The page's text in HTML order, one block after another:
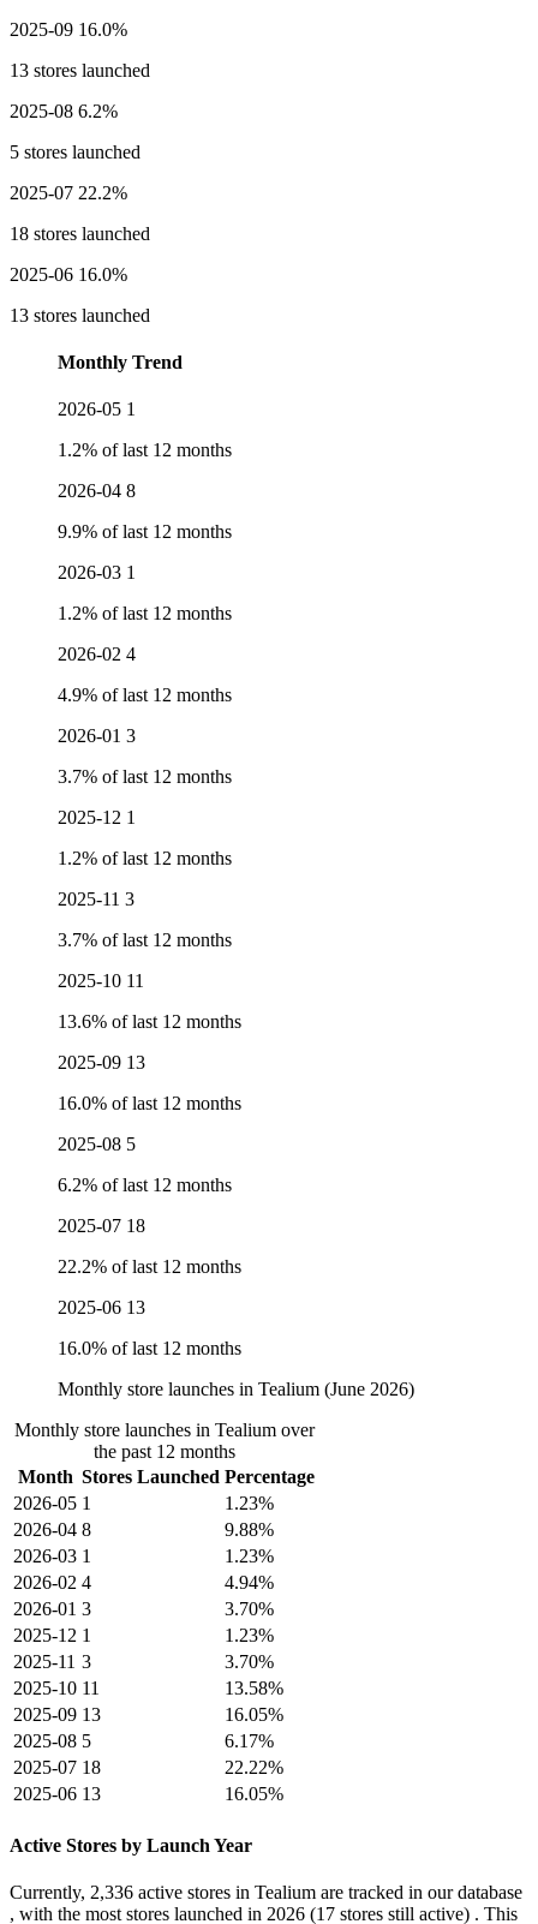
2025-09 16.0%
13 stores launched
2025-08 6.2%
5 stores launched
2025-07 22.2%
18 stores launched
2025-06 16.0%
13 stores launched
Monthly Trend
2026-05 1
1.2% of last 12 months
2026-04 8
9.9% of last 12 months
2026-03 1
1.2% of last 12 months
2026-02 4
4.9% of last 12 months
2026-01 3
3.7% of last 12 months
2025-12 1
1.2% of last 12 months
2025-11 3
3.7% of last 12 months
2025-10 11
13.6% of last 12 months
2025-09 13
16.0% of last 12 months
2025-08 5
6.2% of last 12 months
2025-07 18
22.2% of last 12 months
2025-06 13
16.0% of last 12 months
Monthly store launches in Tealium (June 2026)
Monthly store launches in Tealium over
the past 12 months
Month Stores Launched Percentage
2026-05 1
1.23%
2026-04 8
9.88%
2026-03 1
1.23%
2026-02 4
4.94%
2026-01 3
3.70%
2025-12 1
1.23%
2025-11 3
3.70%
2025-10 11
13.58%
2025-09 13
16.05%
2025-08 5
6.17%
2025-07 18
22.22%
2025-06 13 16.05%
Active Stores by Launch Year
Currently, 2,336 active stores in Tealium are tracked in our database
, with the most stores launched in 2026 (17 stores still active) . This